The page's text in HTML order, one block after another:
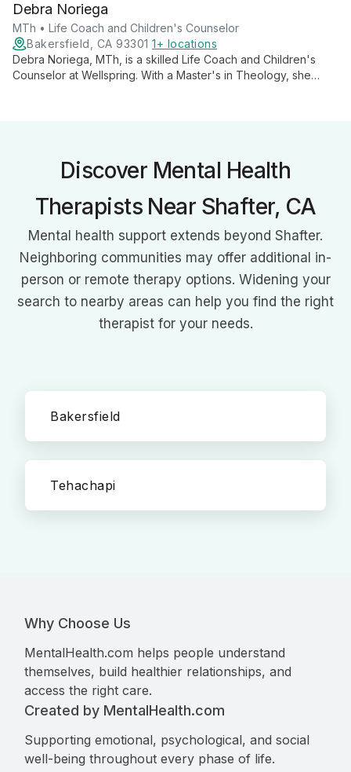
life stages, addressing their unique mental, emotional, and
spiritual needs.
Debra Noriega
MTh • Life Coach and Children's Counselor
Bakersfield, CA 93301 1+ locations
Debra Noriega, MTh, is a skilled Life Coach and Children's
Counselor at Wellspring. With a Master's in Theology, she
Discover Mental Health
Therapists Near Shafter, CA
Mental health support extends beyond Shafter.
Neighboring communities may offer additional in-
person or remote therapy options. Widening your
search to nearby areas can help you find the right
therapist for your needs.
Bakersfield
Tehachapi
Why Choose Us
MentalHealth.com helps people understand
themselves, build healthier relationships, and
access the right care.
Created by MentalHealth.com
Supporting emotional, psychological, and social
well-being throughout every phase of life.